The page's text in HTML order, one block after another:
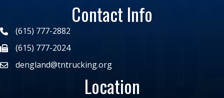
Contact Info
(615) 777-2882
(615) 777-2024
dengland@tntrucking.org
Location